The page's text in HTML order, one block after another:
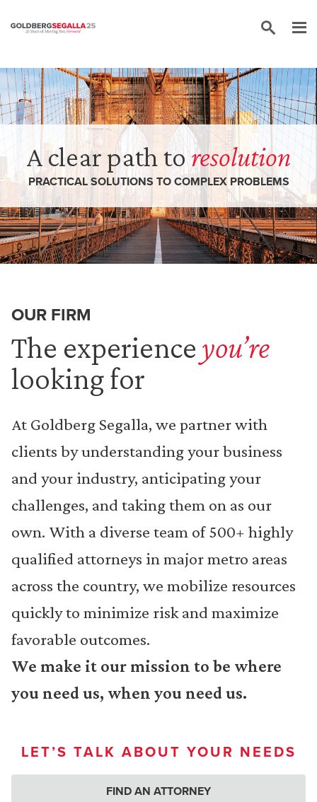
Skip to content
A clear path toresolution
PRACTICAL SOLUTIONS TO COMPLEX PROBLEMS
OUR FIRM
The experience you’re
looking for
At Goldberg Segalla, we partner with
clients by understanding your business
and your industry, anticipating your
challenges, and taking them on as our
own. With a diverse team of 500+ highly
qualified attorneys in major metro areas
across the country, we mobilize resources
quickly to minimize risk and maximize
favorable outcomes.
We make it our mission to be where
you need us, when you need us.
LET’S TALK ABOUT YOUR NEEDS
FIND AN ATTORNEY